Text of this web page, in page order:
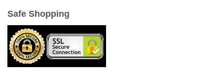
Safe Shopping